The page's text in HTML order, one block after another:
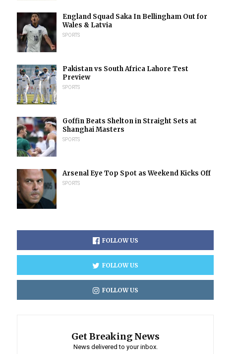
England Squad Saka In Bellingham Out for
Wales & Latvia
SPORTS
Pakistan vs South Africa Lahore Test
Preview
SPORTS
Goffin Beats Shelton in Straight Sets at
Shanghai Masters
SPORTS
Arsenal Eye Top Spot as Weekend Kicks Off
SPORTS
FOLLOW US
FOLLOW US
FOLLOW US
Get Breaking News
News delivered to your inbox.